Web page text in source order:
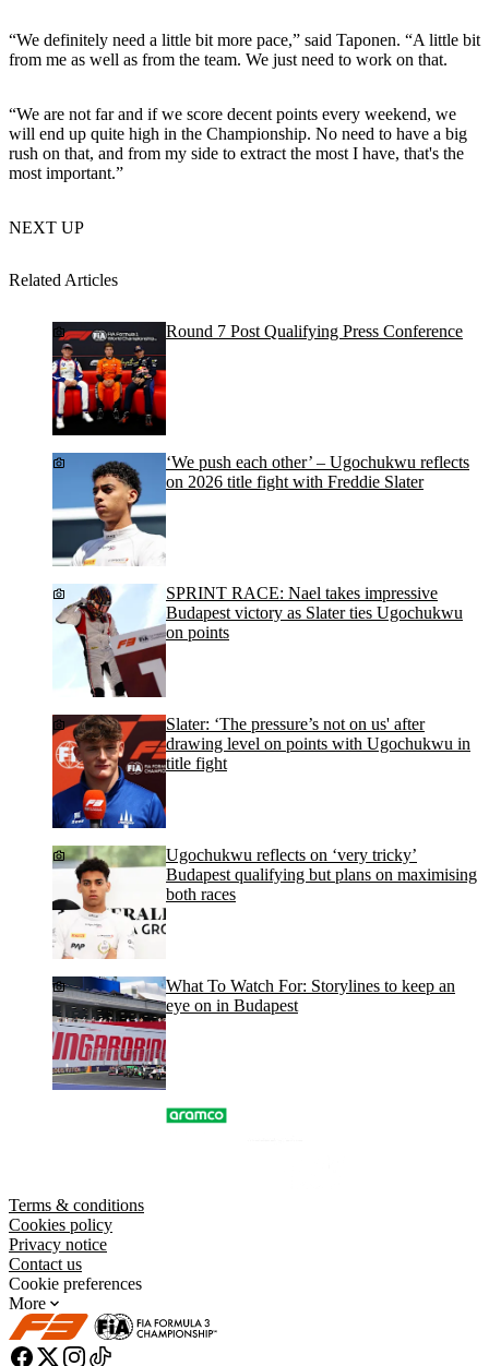
“We definitely need a little bit more pace,” said Taponen. “A little bit
from me as well as from the team. We just need to work on that.
“We are not far and if we score decent points every weekend, we
will end up quite high in the Championship. No need to have a big
rush on that, and from my side to extract the most I have, that's the
most important.”
NEXT UP
Related Articles
Round 7 Post Qualifying Press Conference
‘We push each other’ – Ugochukwu reflects
on 2026 title fight with Freddie Slater
SPRINT RACE: Nael takes impressive
Budapest victory as Slater ties Ugochukwu
on points
Slater: ‘The pressure’s not on us' after
drawing level on points with Ugochukwu in
title fight
Ugochukwu reflects on ‘very tricky’
Budapest qualifying but plans on maximising
both races
What To Watch For: Storylines to keep an
eye on in Budapest
Terms & conditions
Cookies policy
Privacy notice
Contact us
Cookie preferences
More